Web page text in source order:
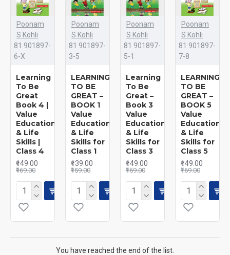
Poonam
S Kohli
81 901897-
6-X
Learning
To Be
Great
Book 4 |
Value
Education
& Life
Skills |
Class 4
₹149.00
₹169.00
Poonam
S Kohli
81 901897-
3-5
LEARNING
TO BE
GREAT –
BOOK 1
Value
Education
& Life
Skills for
Class 1
₹139.00
₹159.00
Poonam
S Kohli
81 901897-
5-1
Learning
To Be
Great –
Book 3
Value
Education
& Life
Skills for
Class 3
₹149.00
₹169.00
Poonam
S Kohli
81 901897-
7-8
LEARNING
TO BE
GREAT –
BOOK 5
Value
Education
& Life
Skills for
Class 5
₹149.00
₹169.00
You have reached the end of the list.